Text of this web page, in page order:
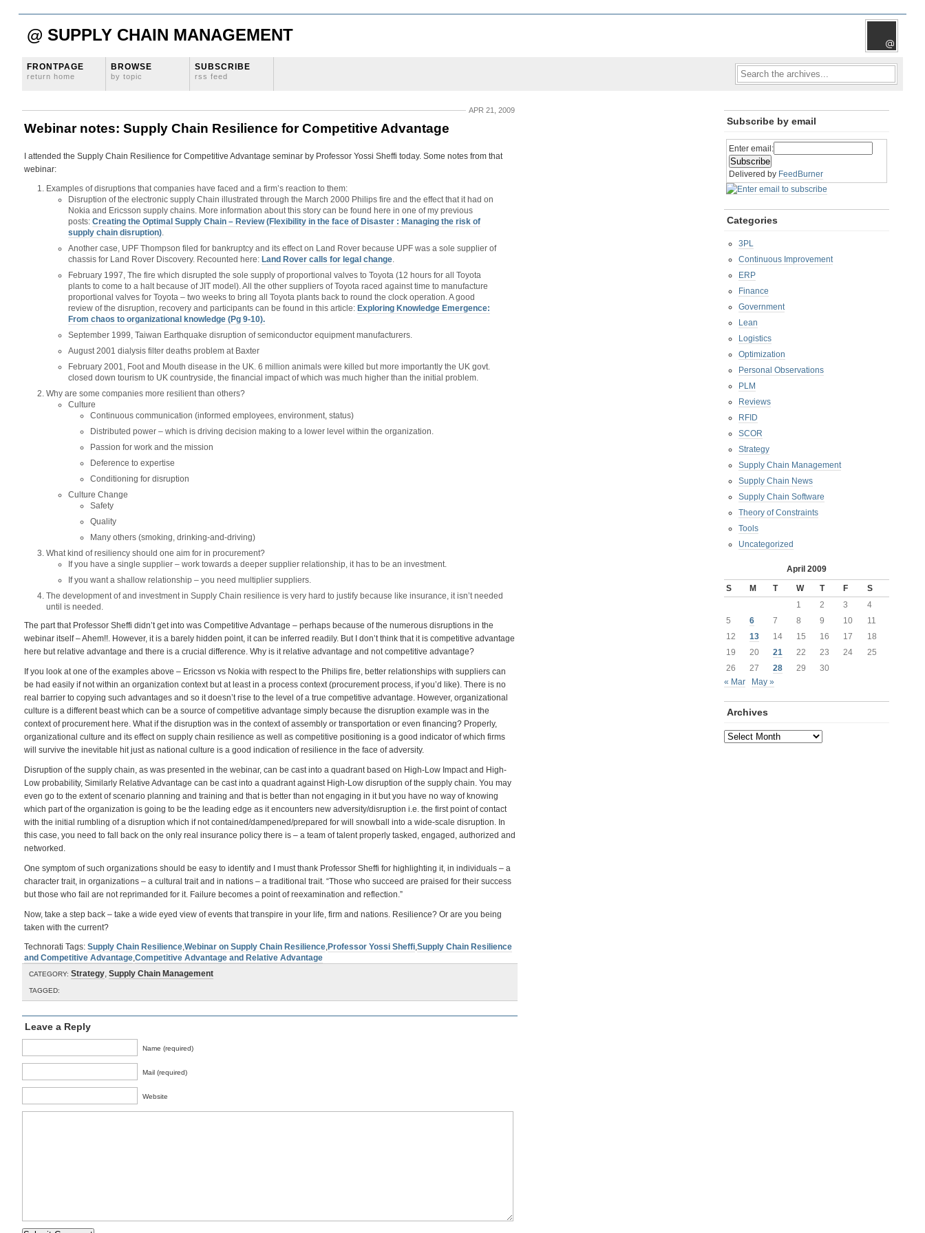
@ SUPPLY CHAIN MANAGEMENT
FRONTPAGE
return home
BROWSE
by topic
SUBSCRIBE
rss feed
APR 21, 2009
Webinar notes: Supply Chain Resilience for Competitive Advantage
I attended the Supply Chain Resilience for Competitive Advantage seminar by Professor Yossi Sheffi today. Some notes from that
webinar:
Examples of disruptions that companies have faced and a firm’s reaction to them:
Disruption of the electronic supply Chain illustrated through the March 2000 Philips fire and the effect that it had on
Nokia and Ericsson supply chains. More information about this story can be found here in one of my previous
posts: Creating the Optimal Supply Chain – Review (Flexibility in the face of Disaster : Managing the risk of
supply chain disruption).
Another case, UPF Thompson filed for bankruptcy and its effect on Land Rover because UPF was a sole supplier of
chassis for Land Rover Discovery. Recounted here: Land Rover calls for legal change.
February 1997, The fire which disrupted the sole supply of proportional valves to Toyota (12 hours for all Toyota
plants to come to a halt because of JIT model). All the other suppliers of Toyota raced against time to manufacture
proportional valves for Toyota – two weeks to bring all Toyota plants back to round the clock operation. A good
review of the disruption, recovery and participants can be found in this article: Exploring Knowledge Emergence:
From chaos to organizational knowledge (Pg 9-10).
September 1999, Taiwan Earthquake disruption of semiconductor equipment manufacturers.
August 2001 dialysis filter deaths problem at Baxter
February 2001, Foot and Mouth disease in the UK. 6 million animals were killed but more importantly the UK govt.
closed down tourism to UK countryside, the financial impact of which was much higher than the initial problem.
Why are some companies more resilient than others?
Culture
Continuous communication (informed employees, environment, status)
Distributed power – which is driving decision making to a lower level within the organization.
Passion for work and the mission
Deference to expertise
Conditioning for disruption
Culture Change
Safety
Quality
Many others (smoking, drinking-and-driving)
What kind of resiliency should one aim for in procurement?
If you have a single supplier – work towards a deeper supplier relationship, it has to be an investment.
If you want a shallow relationship – you need multiplier suppliers.
The development of and investment in Supply Chain resilience is very hard to justify because like insurance, it isn’t needed
until is needed.
The part that Professor Sheffi didn’t get into was Competitive Advantage – perhaps because of the numerous disruptions in the
webinar itself – Ahem!!. However, it is a barely hidden point, it can be inferred readily. But I don’t think that it is competitive advantage
here but relative advantage and there is a crucial difference. Why is it relative advantage and not competitive advantage?
If you look at one of the examples above – Ericsson vs Nokia with respect to the Philips fire, better relationships with suppliers can
be had easily if not within an organization context but at least in a process context (procurement process, if you’d like). There is no
real barrier to copying such advantages and so it doesn’t rise to the level of a true competitive advantage. However, organizational
culture is a different beast which can be a source of competitive advantage simply because the disruption example was in the
context of procurement here. What if the disruption was in the context of assembly or transportation or even financing? Properly,
organizational culture and its effect on supply chain resilience as well as competitive positioning is a good indicator of which firms
will survive the inevitable hit just as national culture is a good indication of resilience in the face of adversity.
Disruption of the supply chain, as was presented in the webinar, can be cast into a quadrant based on High-Low Impact and High-
Low probability, Similarly Relative Advantage can be cast into a quadrant against High-Low disruption of the supply chain. You may
even go to the extent of scenario planning and training and that is better than not engaging in it but you have no way of knowing
which part of the organization is going to be the leading edge as it encounters new adversity/disruption i.e. the first point of contact
with the initial rumbling of a disruption which if not contained/dampened/prepared for will snowball into a wide-scale disruption. In
this case, you need to fall back on the only real insurance policy there is – a team of talent properly tasked, engaged, authorized and
networked.
One symptom of such organizations should be easy to identify and I must thank Professor Sheffi for highlighting it, in individuals – a
character trait, in organizations – a cultural trait and in nations – a traditional trait. “Those who succeed are praised for their success
but those who fail are not reprimanded for it. Failure becomes a point of reexamination and reflection.”
Now, take a step back – take a wide eyed view of events that transpire in your life, firm and nations. Resilience? Or are you being
taken with the current?
Technorati Tags: Supply Chain Resilience,Webinar on Supply Chain Resilience,Professor Yossi Sheffi,Supply Chain Resilience
and Competitive Advantage,Competitive Advantage and Relative Advantage
CATEGORY: Strategy, Supply Chain Management
TAGGED:
Leave a Reply
Name (required)
Mail (required)
Website
Subscribe by email
Enter email:
Delivered by FeedBurner
Categories
3PL
Continuous Improvement
ERP
Finance
Government
Lean
Logistics
Optimization
Personal Observations
PLM
Reviews
RFID
SCOR
Strategy
Supply Chain Management
Supply Chain News
Supply Chain Software
Theory of Constraints
Tools
Uncategorized
April 2009
S
M T W T F
S
1
2 3
4
5
6 7 8 9 10
11
12
13 14 15 16 17
18
19
20 21 22 23 24
25
26
27 28 29
30
« Mar
May »
Archives
Archives